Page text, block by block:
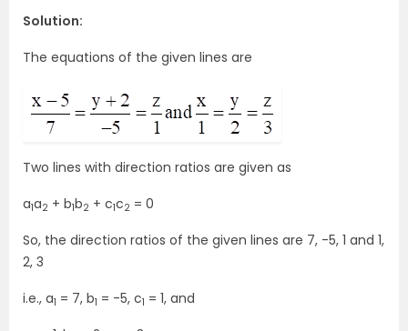
Solution:
The equations of the given lines are
Two lines with direction ratios are given as
a1a2 + b1b2 + c1c2 = 0
So, the direction ratios of the given lines are 7, -5, 1 and 1,
2, 3
i.e., a1 = 7, b1 = -5, c1 = 1, and